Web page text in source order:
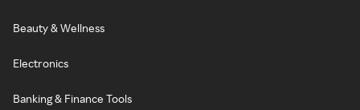
Beauty & Wellness
Electronics
Banking & Finance Tools